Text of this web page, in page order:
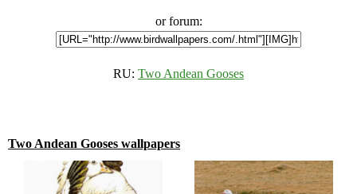
or forum:
RU: Two Andean Gooses
Two Andean Gooses wallpapers